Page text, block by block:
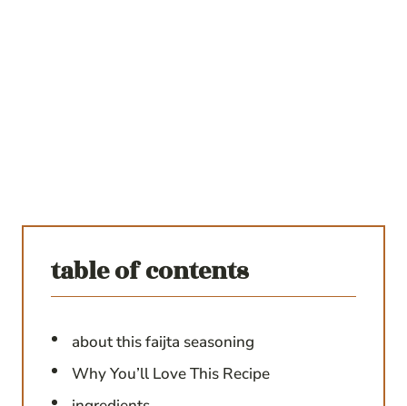
table of contents
about this faijta seasoning
Why You’ll Love This Recipe